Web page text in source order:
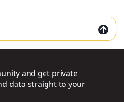
and get private
data straight to your